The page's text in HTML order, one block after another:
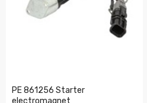
PE 861256 Starter
electromagnet